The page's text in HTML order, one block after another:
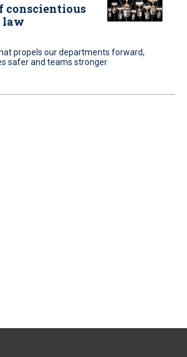
conscientious
law
propels our departments forward,
safer and teams stronger